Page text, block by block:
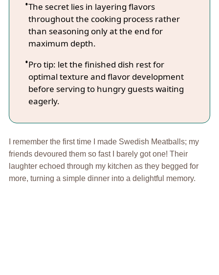
The secret lies in layering flavors
throughout the cooking process rather
than seasoning only at the end for
maximum depth.
Pro tip: let the finished dish rest for
optimal texture and flavor development
before serving to hungry guests waiting
eagerly.
I remember the first time I made Swedish Meatballs; my
friends devoured them so fast I barely got one! Their
laughter echoed through my kitchen as they begged for
more, turning a simple dinner into a delightful memory.